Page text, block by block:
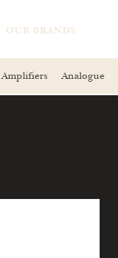
OUR BRANDS
Amplifiers Analogue